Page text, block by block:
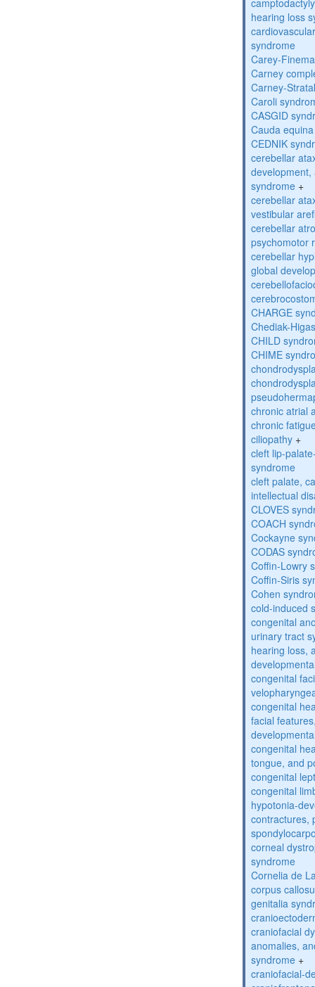
hearing loss
syndrome
Carey-
Carney
Carney-
Caroli
CASGID
Cauda
CEDNIK
cerebellar
syndrome +
cerebellar
vestibular
cerebellar
psychomotor
cerebellar
global
CHARGE
Chediak-
CHILD
CHIME
chronic atrial
chronic
ciliopathy +
cleft lip-
syndrome
cleft palate,
intellectual
CLOVES
COACH
Cockayne
CODAS
Coffin-Lowry
Coffin-Siris
Cohen
cold-induced
congenital
urinary tract
hearing loss,
congenital
congenital
facial
congenital
tongue, and
congenital
congenital
hypotonia-
contractures,
corneal
syndrome
Cornelia de
corpus
genitalia
craniofacial
anomalies,
syndrome +
craniofacial-